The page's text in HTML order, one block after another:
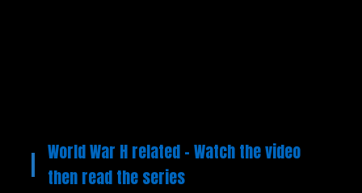
World War H related – Watch the video
then read the series